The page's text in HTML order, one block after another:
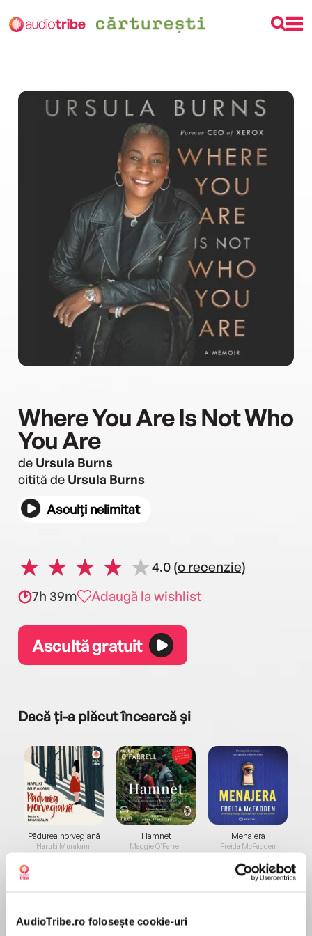
AudioTribe.ro folosește cookie-uri
Where You Are Is Not Who
You Are
de Ursula Burns
citită de Ursula Burns
Asculți nelimitat
4.0 (o recenzie)
7h 39m
Adaugă la wishlist
Ascultă gratuit
Dacă ți-a plăcut încearcă și
Pădurea norvegiană
Haruki Murakami
Hamnet
Maggie O'Farrell
Menajera
Freida McFadden